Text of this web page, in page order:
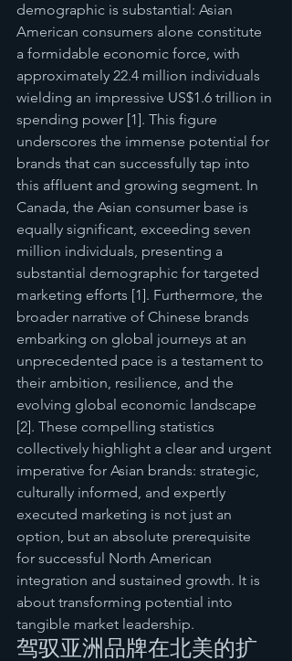
demographic is substantial: Asian
American consumers alone constitute
a formidable economic force, with
approximately 22.4 million individuals
wielding an impressive US$1.6 trillion in
spending power [1]. This figure
underscores the immense potential for
brands that can successfully tap into
this affluent and growing segment. In
Canada, the Asian consumer base is
equally significant, exceeding seven
million individuals, presenting a
substantial demographic for targeted
marketing efforts [1]. Furthermore, the
broader narrative of Chinese brands
embarking on global journeys at an
unprecedented pace is a testament to
their ambition, resilience, and the
evolving global economic landscape
[2]. These compelling statistics
collectively highlight a clear and urgent
imperative for Asian brands: strategic,
culturally informed, and expertly
executed marketing is not just an
option, but an absolute prerequisite
for successful North American
integration and sustained growth. It is
about transforming potential into
tangible market leadership.
驾驭亚洲品牌在北美的扩